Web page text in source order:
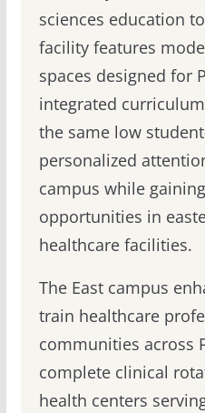
sciences education
facility features
spaces designed for
integrated
the same low
personalized
campus while
opportunities in
healthcare facilities.
The East campus
train healthcare
communities across
complete clinical
health centers